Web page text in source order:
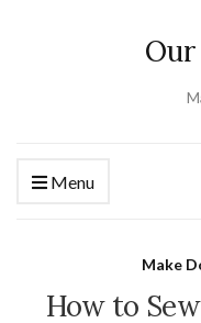
Menu
Make
How to